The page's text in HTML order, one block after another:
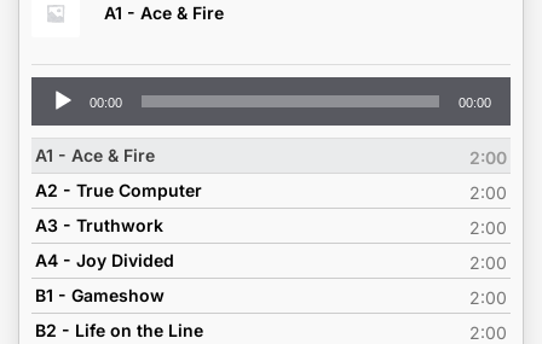
A1 - Ace & Fire
Audio
Player
00:00 00:00
A1 - Ace & Fire
2:00
A2 - True Computer
2:00
A3 - Truthwork
2:00
A4 - Joy Divided
2:00
B1 - Gameshow
2:00
B2 - Life on the Line
2:00